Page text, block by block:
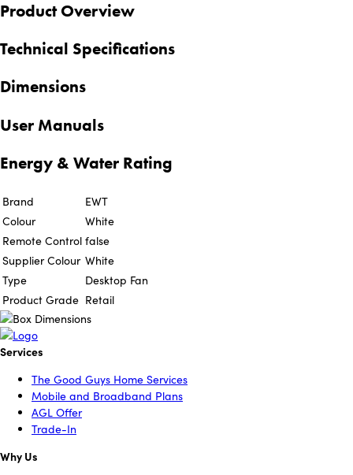
Product Overview
Technical Specifications
Dimensions
User Manuals
Energy & Water Rating
Brand
EWT
Colour
White
Remote Control false
Supplier Colour White
Type
Desktop Fan
Product Grade Retail
Services
The Good Guys Home Services
Mobile and Broadband Plans
AGL Offer
Trade-In
Why Us